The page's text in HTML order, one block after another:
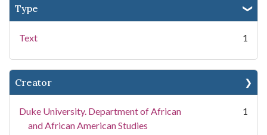
Type
Text 1
Creator
Duke University. Department of African
and African American Studies
1